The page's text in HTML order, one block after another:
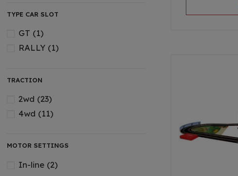
TYPE CAR SLOT
GT (1)
RALLY (1)
TRACTION
2wd (23)
4wd (11)
MOTOR SETTINGS
In-line (2)